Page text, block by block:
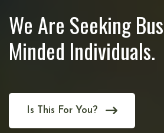
We Are Seeking
Minded Individuals.
Is This For You?